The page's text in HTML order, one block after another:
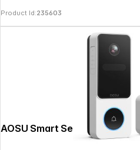
Product Id:235603
AOSU Smart